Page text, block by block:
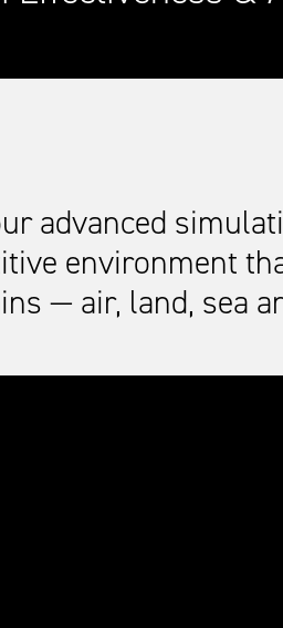
advanced
environment
— air, land, sea